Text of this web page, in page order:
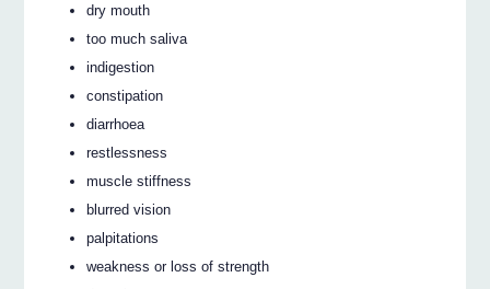
dry mouth
too much saliva
indigestion
constipation
diarrhoea
restlessness
muscle stiffness
blurred vision
palpitations
weakness or loss of strength